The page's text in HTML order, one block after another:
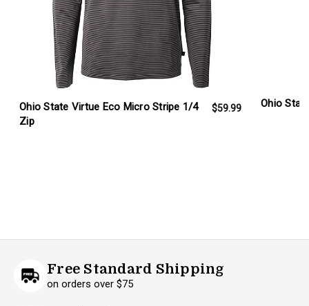
Ohio State Virtue Eco Micro Stripe 1/4
Zip
$59.99 Ohio
Free Standard Shipping
on orders over $75